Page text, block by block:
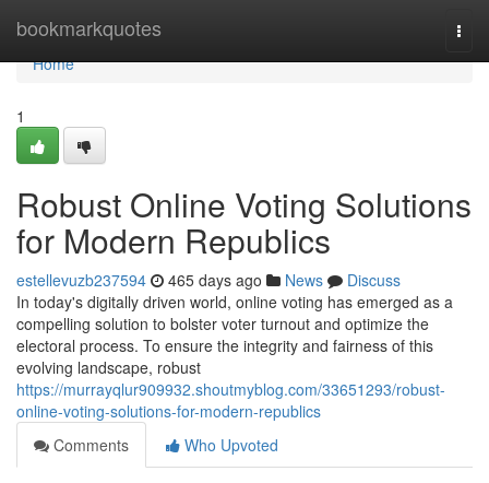
bookmarkquotes
Home
Home
1
Robust Online Voting Solutions
for Modern Republics
estellevuzb237594 465 days ago News
Discuss
In today's digitally driven world, online voting has emerged as a
compelling solution to bolster voter turnout and optimize the
electoral process. To ensure the integrity and fairness of this
evolving landscape, robust
https://murrayqlur909932.shoutmyblog.com/33651293/robust-
online-voting-solutions-for-modern-republics
Comments
Who Upvoted